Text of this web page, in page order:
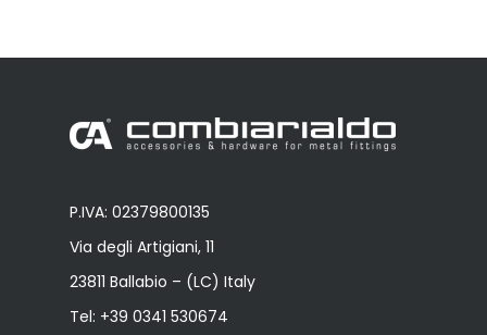
P.IVA: 02379800135
Via degli Artigiani, 11
23811 Ballabio – (LC) Italy
Tel: +39 0341 530674